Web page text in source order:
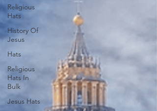
Religious
Hats
History Of
Jesus
Hats
Religious
Hats In
Bulk
Jesus Hats